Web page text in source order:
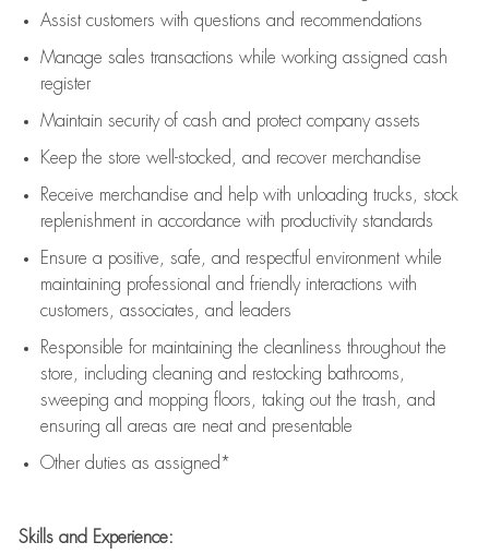
Assistcustomers with questions and recommendations
Manage sales transactions while working assigned cash
register
Maintain security of cash and protect company assets
Keep the store well-stocked, and recover merchandise
Receive merchandise and help with unloading trucks, stock
replenishment in accordance with productivity standards
Ensure a positive, safe, and respectful environment while
maintaining professional and friendly interactions with
customers, associates, and leaders
Responsible for maintaining the cleanliness throughout the
store, including cleaning and restocking bathrooms,
sweeping and mopping floors, taking out the trash, and
ensuring all areas are neat and presentable
Other duties as assigned*
Skills and Experience: